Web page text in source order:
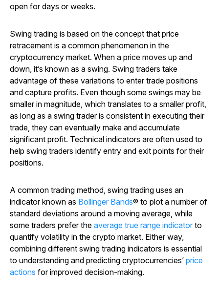
open for days or weeks.
Swing trading is based on the concept that price
retracement is a common phenomenon in the
cryptocurrency market. When a price moves up and
down, it’s known as a swing. Swing traders take
advantage of these variations to enter trade positions
and capture profits. Even though some swings may be
smaller in magnitude, which translates to a smaller profit,
as long as a swing trader is consistent in executing their
trade, they can eventually make and accumulate
significant profit. Technical indicators are often used to
help swing traders identify entry and exit points for their
positions.
A common trading method, swing trading uses an
indicator known as Bollinger Bands® to plot a number of
standard deviations around a moving average, while
some traders prefer the average true range indicator to
quantify volatility in the crypto market. Either way,
combining different swing trading indicators is essential
to understanding and predicting cryptocurrencies’ price
actions for improved decision-making.